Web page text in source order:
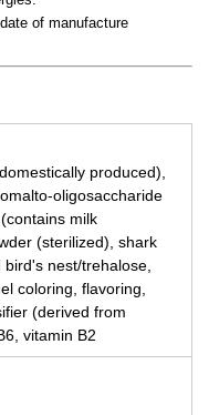
of manufacture
produced),
oligosaccharide
milk
(sterilized), shark
nest/trehalose,
coloring, flavoring,
(derived from
vitamin B2